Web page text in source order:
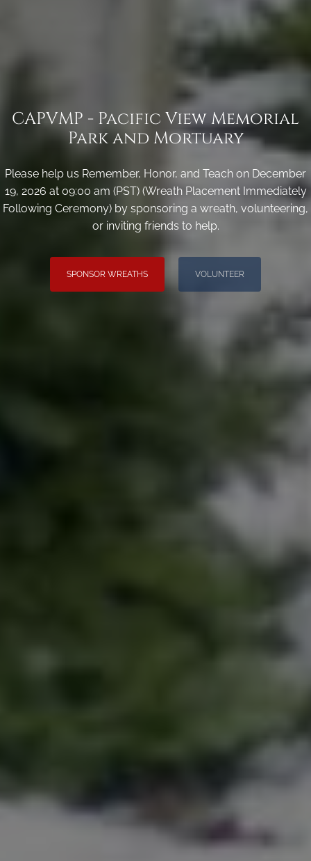
CAPVMP - Pacific View Memorial
Park and Mortuary
Please help us Remember, Honor, and Teach on December
19, 2026 at 09:00 am (PST) (Wreath Placement Immediately
Following Ceremony) by sponsoring a wreath, volunteering,
or inviting friends to help.
SPONSOR WREATHS VOLUNTEER